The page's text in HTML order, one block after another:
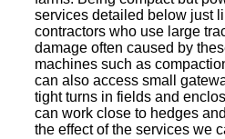
services detailed below just
contractors who use large
damage often caused by
machines such as
can also access small
tight turns in fields and
can work close to hedges
the effect of the services we